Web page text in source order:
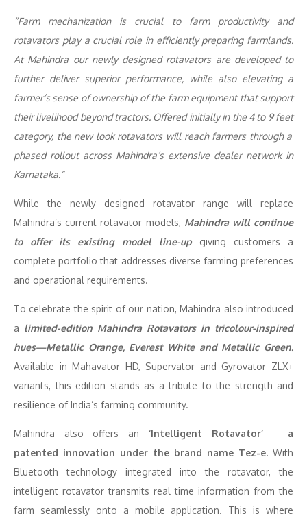
“Farm mechanization is crucial to farm productivity and
rotavators play a crucial role in efficiently preparing farmlands.
At Mahindra our newly designed rotavators are developed to
further deliver superior performance, while also elevating a
farmer’s sense ofownership of the farm equipment that support
their livelihood beyond tractors. Offered initially in the 4 to 9 feet
category, the new look rotavators will reach farmers through a
phased rollout across Mahindra’s extensive dealer network in
Karnataka.”
While the newly designed rotavator range will replace
Mahindra’s current rotavator models, Mahindra will continue
to offer its existing model line-up giving customers a
complete portfolio that addresses diverse farming preferences
and operational requirements.
To celebrate the spirit of our nation, Mahindra also introduced
a limited-edition Mahindra Rotavators in tricolour-inspired
hues—Metallic Orange, Everest White and Metallic Green.
Available in Mahavator HD, Supervator and Gyrovator ZLX+
variants, this edition stands as a tribute to the strength and
resilience of India’s farming community.
Mahindra also offers an ‘Intelligent Rotavator’ – a
patented innovation under the brand name Tez-e. With
Bluetooth technology integrated into the rotavator, the
intelligent rotavator transmits real time information from the
farm seamlessly onto a mobile application. This is where